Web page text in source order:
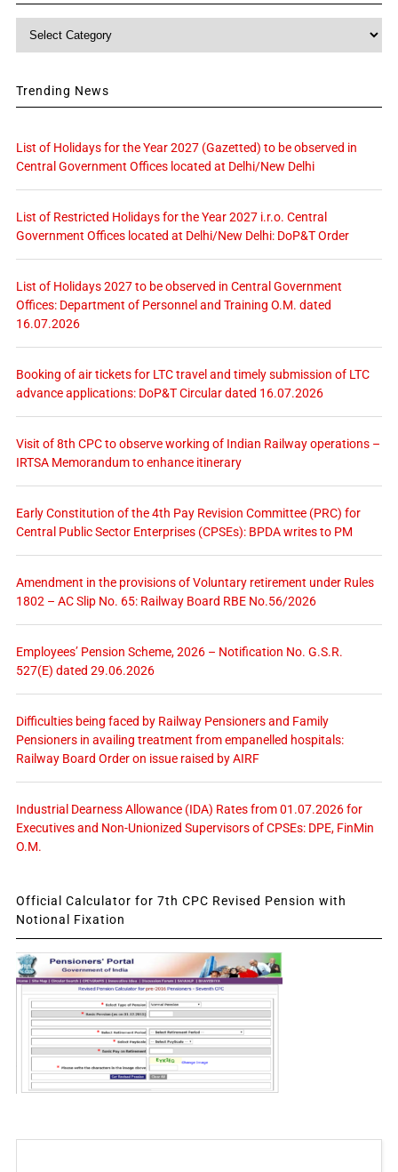
Trending News
List of Holidays for the Year 2027 (Gazetted) to be observed in
Central Government Offices located at Delhi/New Delhi
List of Restricted Holidays for the Year 2027 i.r.o. Central
Government Offices located at Delhi/New Delhi: DoP&T Order
List of Holidays 2027 to be observed in Central Government
Offices: Department of Personnel and Training O.M. dated
16.07.2026
Booking of air tickets for LTC travel and timely submission of LTC
advance applications: DoP&T Circular dated 16.07.2026
Visit of 8th CPC to observe working of Indian Railway operations –
IRTSA Memorandum to enhance itinerary
Early Constitution of the 4th Pay Revision Committee (PRC) for
Central Public Sector Enterprises (CPSEs): BPDA writes to PM
Amendment in the provisions of Voluntary retirement under Rules
1802 – AC Slip No. 65: Railway Board RBE No.56/2026
Employees’ Pension Scheme, 2026 – Notification No. G.S.R.
527(E) dated 29.06.2026
Difficulties being faced by Railway Pensioners and Family
Pensioners in availing treatment from empanelled hospitals:
Railway Board Order on issue raised by AIRF
Industrial Dearness Allowance (IDA) Rates from 01.07.2026 for
Executives and Non-Unionized Supervisors of CPSEs: DPE, FinMin
O.M.
Official Calculator for 7th CPC Revised Pension with
Notional Fixation